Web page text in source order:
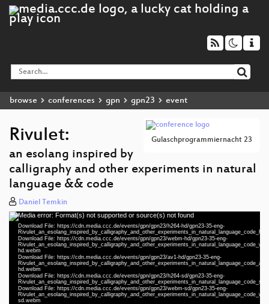
browse conferences gpn gpn23 event
Gulaschprogrammiernacht 23
Rivulet:
an esolang inspired by
calligraphy and other experiments in natural
language && code
Daniel Temkin
Video
Player
Media error: Format(s) not supported or source(s) not found
Download File: https://cdn.media.ccc.de/events/gpn/gpn23/h264-hd/gpn23-35-eng-
Download File: https://cdn.media.ccc.de/events/gpn/gpn23/webm-hd/gpn23-35-eng-
hd.webm
Download File: https://cdn.media.ccc.de/events/gpn/gpn23/av1-hd/gpn23-35-eng-
Rivulet_an_esolang_inspired_by_calligraphy_and_other_experiments_in_natural_language_code_av1-
hd.webm
Download File: https://cdn.media.ccc.de/events/gpn/gpn23/h264-sd/gpn23-35-eng-
Download File: https://cdn.media.ccc.de/events/gpn/gpn23/webm-sd/gpn23-35-eng-
sd.webm
eng 1080p (webm;codecs=av01)